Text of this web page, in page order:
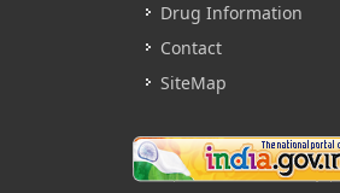
Drug Information
Contact
SiteMap